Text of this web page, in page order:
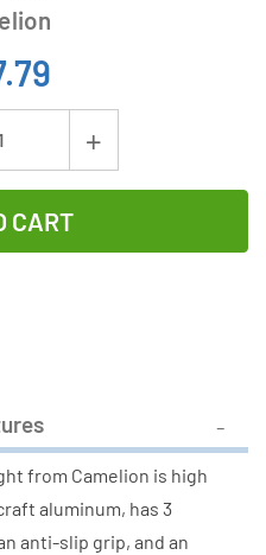
Increase
Quantity
Camelion
(2000LM)
from Camelion is high
aluminum, has 3
anti-slip grip, and an